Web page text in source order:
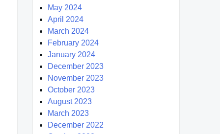
May 2024
April 2024
March 2024
February 2024
January 2024
December 2023
November 2023
October 2023
August 2023
March 2023
December 2022